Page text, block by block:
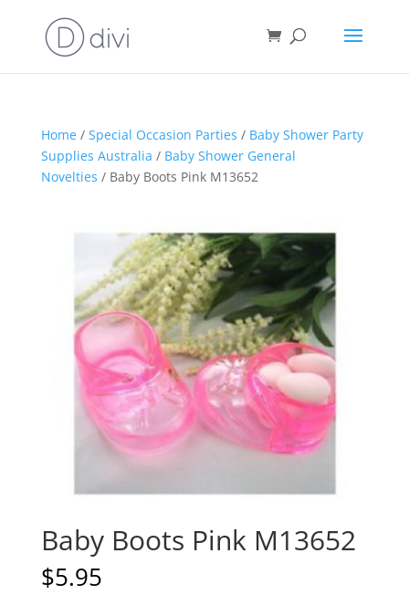
Home/ Special Occasion Parties / Baby Shower Party
Supplies Australia / Baby Shower General
Novelties / Baby Boots Pink M13652
Baby Boots Pink M13652
$5.95